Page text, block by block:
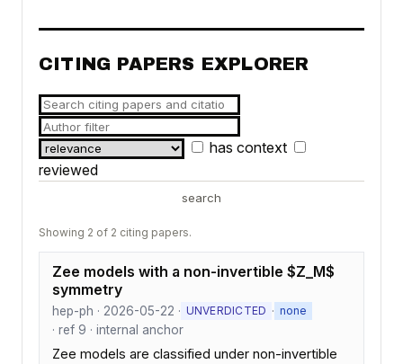
CITING PAPERS EXPLORER
has context
reviewed
search
Showing 2 of 2 citing papers.
Zee models with a non-invertible $Z_M$
symmetry
hep-ph · 2026-05-22 · UNVERDICTED · none
· ref 9 · internal anchor
Zee models are classified under non-invertible